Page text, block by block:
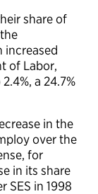
share of
increased
of Labor,
a 24.7%
in the
over the
for
in its share
SES in 1998